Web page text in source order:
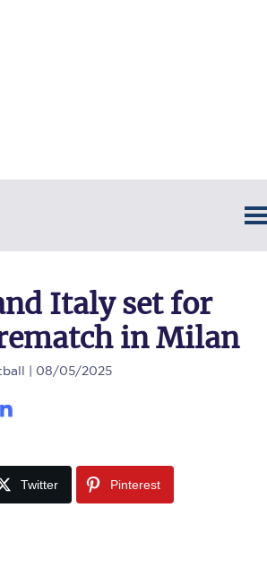
Italy set for
in Milan
| 08/05/2025
Twitter Pinterest